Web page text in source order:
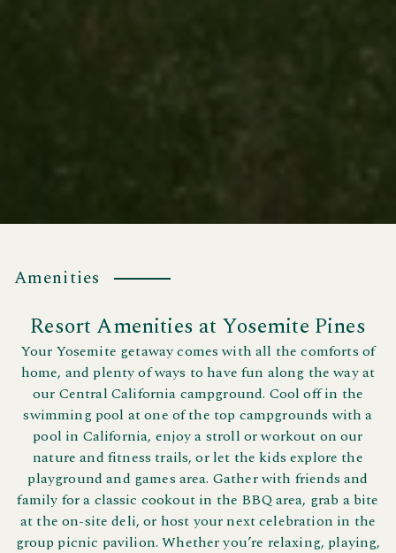
Amenities
Resort Amenities at Yosemite Pines
Your Yosemite getaway comes with all the comforts of
home, and plenty of ways to have fun along the way at
our Central California campground. Cool off in the
swimming pool at one of the top campgrounds with a
pool in California, enjoy a stroll or workout on our
nature and fitness trails, or let the kids explore the
playground and games area. Gather with friends and
family for a classic cookout in the BBQ area, grab a bite
at the on-site deli, or host your next celebration in the
group picnic pavilion. Whether you’re relaxing, playing,